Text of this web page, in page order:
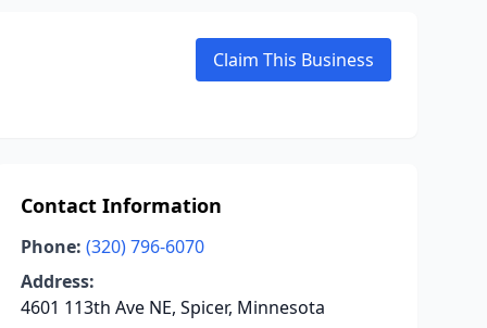
Claim This Business
Contact Information
Phone: (320) 796-6070
Address:
4601 113th Ave NE, Spicer, Minnesota